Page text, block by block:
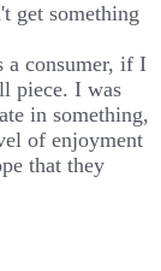
get something
a consumer, if I
piece. I was
in something,
of enjoyment
that they